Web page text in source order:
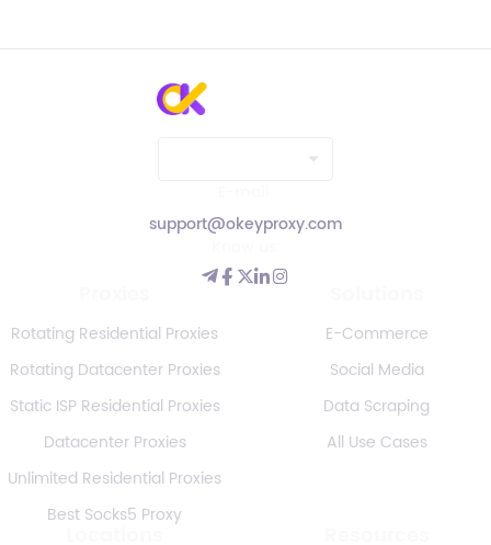
support@okeyproxy.com
Rotating Residential Proxies
Rotating Datacenter Proxies
Static ISP Residential Proxies
Datacenter Proxies
Unlimited Residential Proxies
Best Socks5 Proxy
E-Commerce
Social Media
Data Scraping
All Use Cases